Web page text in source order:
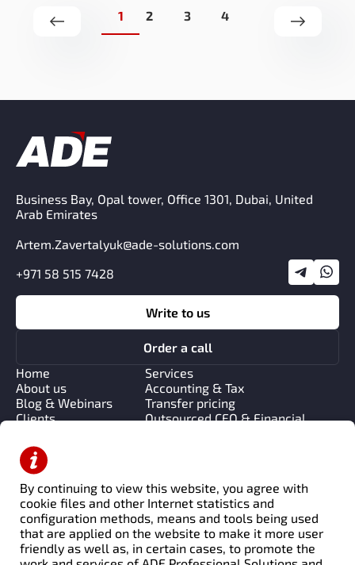
1 2 3 4
By continuing to view this website, you agree with
cookie files and other Internet statistics and
configuration methods, means and tools being used
that are applied on the website to make it more user
friendly as well as, in certain cases, to promote the
Business Bay, Opal tower, Office 1301, Dubai, United
Arab Emirates
Home
About us
Blog & Webinars
Clients
Services
Accounting & Tax
Transfer pricing
Outsourced CFO & Financial
Automation
Transaction Advisory & Due
Diligence
Write to us
Order a call
Artem.Zavertalyuk@ade-solutions.com
+971 58 515 7428